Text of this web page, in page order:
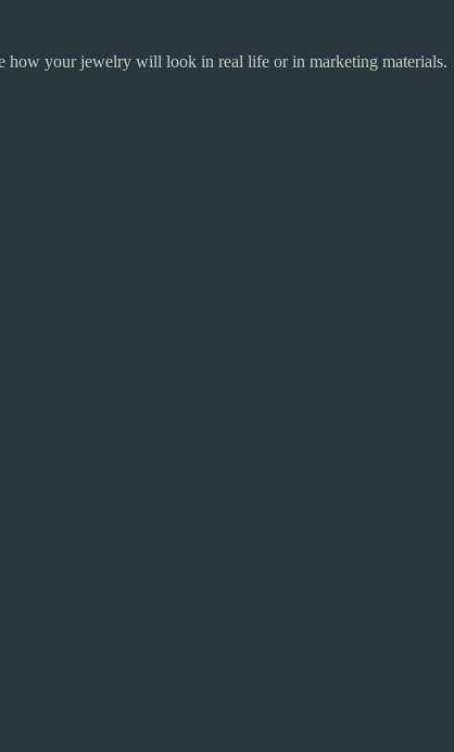
how your jewelry will look in real life or in marketing materials.